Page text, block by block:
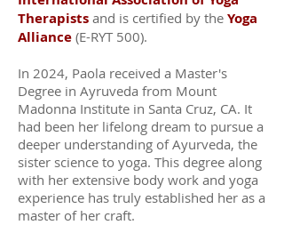
Therapists and is certified by the Yoga
Alliance (E-RYT 500).
In 2024, Paola received a Master's
Degree in Ayruveda from Mount
Madonna Institute in Santa Cruz, CA. It
had been her lifelong dream to pursue a
deeper understanding of Ayurveda, the
sister science to yoga. This degree along
with her extensive body work and yoga
experience has truly established her as a
master of her craft.